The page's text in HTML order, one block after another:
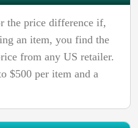
the price difference if,
an item, you find the
from any US retailer.
$500 per item and a